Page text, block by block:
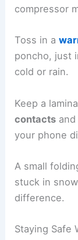
compressor
Toss in a
poncho, just
cold or rain.
Keep a
contacts
your phone
A small
stuck in
difference.
Staying Safe